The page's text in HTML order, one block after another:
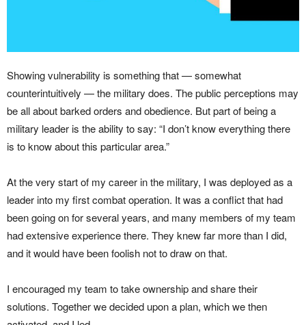
Showing vulnerability is something that — somewhat
counterintuitively — the military does. The public perceptions may
be all about barked orders and obedience. But part of being a
military leader is the ability to say: “I don’t know everything there
is to know about this particular area.”
At the very start of my career in the military, I was deployed as a
leader into my first combat operation. It was a conflict that had
been going on for several years, and many members of my team
had extensive experience there. They knew far more than I did,
and it would have been foolish not to draw on that.
I encouraged my team to take ownership and share their
solutions. Together we decided upon a plan, which we then